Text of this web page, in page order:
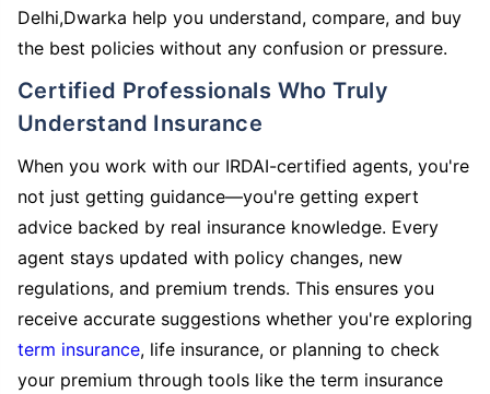
Delhi,Dwarka help you understand, compare, and buy
the best policies without any confusion or pressure.
Certified Professionals Who Truly
Understand Insurance
When you work with our IRDAI-certified agents, you're
not just getting guidance—you're getting expert
advice backed by real insurance knowledge. Every
agent stays updated with policy changes, new
regulations, and premium trends. This ensures you
receive accurate suggestions whether you're exploring
term insurance, life insurance, or planning to check
your premium through tools like the term insurance